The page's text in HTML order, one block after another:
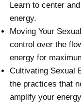
Learn to center
energy.
Moving Your
control over the
energy for
Cultivating Sexual
the practices that
amplify your